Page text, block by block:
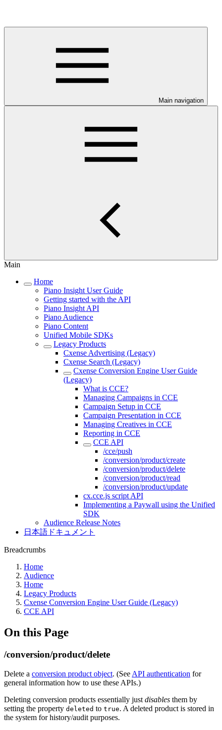
Main navigation
Main
Home
Piano Insight User Guide
Getting started with the API
Piano Insight API
Piano Audience
Piano Content
Unified Mobile SDKs
Legacy Products
Cxense Advertising (Legacy)
Cxense Search (Legacy)
Cxense Conversion Engine User Guide
(Legacy)
What is CCE?
Managing Campaigns in CCE
Campaign Setup in CCE
Campaign Presentation in CCE
Managing Creatives in CCE
Reporting in CCE
CCE API
/cce/push
/conversion/product/create
/conversion/product/delete
/conversion/product/read
/conversion/product/update
cx.cce.js script API
Implementing a Paywall using the Unified
SDK
Audience Release Notes
日本語ドキュメント
Breadcrumbs
Home
Audience
Home
Legacy Products
Cxense Conversion Engine User Guide (Legacy)
CCE API
On this Page
/conversion/product/delete
Delete a conversion product object. (See API authentication for
general information how to use these APIs.)
Deleting conversion products essentially just disables them by
setting the property deleted to true. A deleted product is stored in
the system for history/audit purposes.